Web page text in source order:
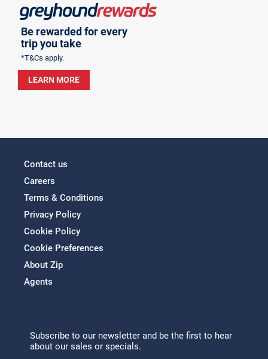
Be rewarded for every
trip you take
*T&Cs apply.
LEARN MORE
Contact us
Careers
Terms & Conditions
Privacy Policy
Cookie Policy
Cookie Preferences
About Zip
Agents
Subscribe to our newsletter and be the first to hear
about our sales or specials.